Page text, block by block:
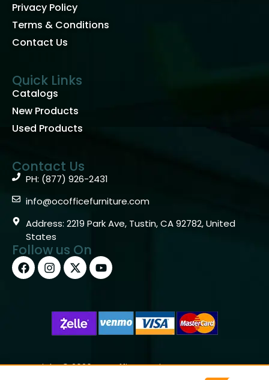
Privacy Policy
Terms & Conditions
Contact Us
Quick Links
Catalogs
New Products
Used Products
Contact Us
PH: (877) 926-2431
info@ocofficefurniture.com
Address: 2219 Park Ave, Tustin, CA 92782, United
States
Follow us On
Copyright © 2026 OC Office Furniture – Santa Ana, CA